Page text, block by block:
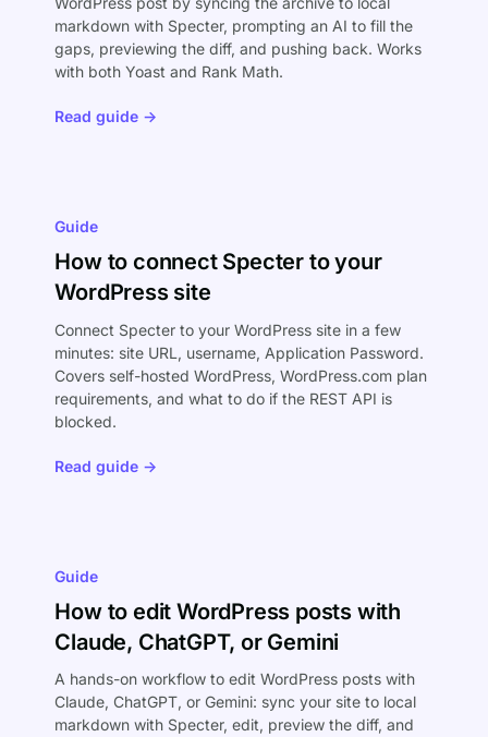
markdown with Specter, prompting an AI to fill the
gaps, previewing the diff, and pushing back. Works
with both Yoast and Rank Math.
Read guide →
Guide
How to connect Specter to your
WordPress site
Connect Specter to your WordPress site in a few
minutes: site URL, username, Application Password.
Covers self-hosted WordPress, WordPress.com plan
requirements, and what to do if the REST API is
blocked.
Read guide →
Guide
How to edit WordPress posts with
Claude, ChatGPT, or Gemini
A hands-on workflow to edit WordPress posts with
Claude, ChatGPT, or Gemini: sync your site to local
markdown with Specter, edit, preview the diff, and